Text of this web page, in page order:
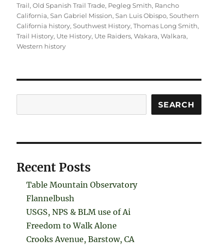
Trail,Old Spanish Trail Trade, Pegleg Smith, Rancho
California,San Gabriel Mission,San Luis Obispo,Southern
California history,Southwest History,Thomas Long Smith,
Trail History, Ute History, Ute Raiders,Wakara,Walkara,
Western history
SEARCH
Recent Posts
Table Mountain Observatory
Flannelbush
USGS, NPS & BLM use of Ai
Freedom to Walk Alone
Crooks Avenue, Barstow, CA